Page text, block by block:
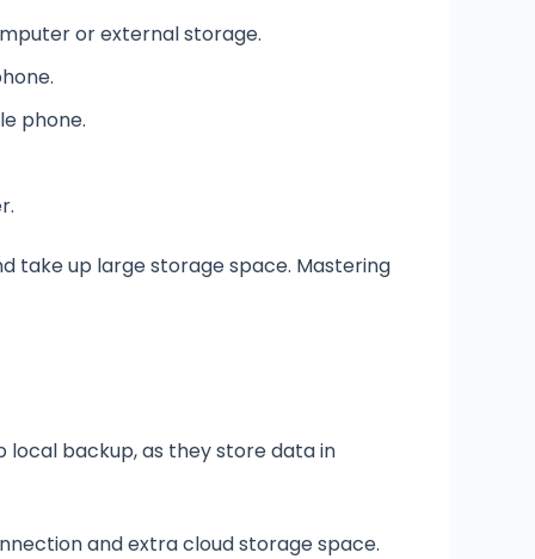
or external storage.
phone.
take up large storage space. Mastering
backup, as they store data in
and extra cloud storage space.